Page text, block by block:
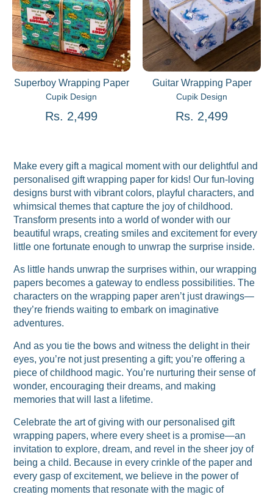
Superboy Wrapping Paper
Cupik Design
Rs. 2,499
Guitar Wrapping Paper
Cupik Design
Rs. 2,499
Make every gift a magical moment with our delightful and
personalised gift wrapping paper for kids! Our fun-loving
designs burst with vibrant colors, playful characters, and
whimsical themes that capture the joy of childhood.
Transform presents into a world of wonder with our
beautiful wraps, creating smiles and excitement for every
little one fortunate enough to unwrap the surprise inside.
As little hands unwrap the surprises within, our wrapping
papers becomes a gateway to endless possibilities. The
characters on the wrapping paper aren’t just drawings—
they’re friends waiting to embark on imaginative
adventures.
And as you tie the bows and witness the delight in their
eyes, you’re not just presenting a gift; you’re offering a
piece of childhood magic. You’re nurturing their sense of
wonder, encouraging their dreams, and making
memories that will last a lifetime.
Celebrate the art of giving with our personalised gift
wrapping papers, where every sheet is a promise—an
invitation to explore, dream, and revel in the sheer joy of
being a child. Because in every crinkle of the paper and
every gasp of excitement, we believe in the power of
creating moments that resonate with the magic of